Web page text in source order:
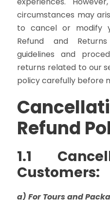
circumstances may
to cancel or modify
Refund and
guidelines and
returns related to our
policy carefully before
Refund
1.1
Customers:
a) For Tours and